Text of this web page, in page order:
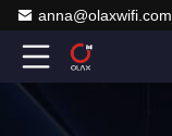
anna@olaxwifi.com